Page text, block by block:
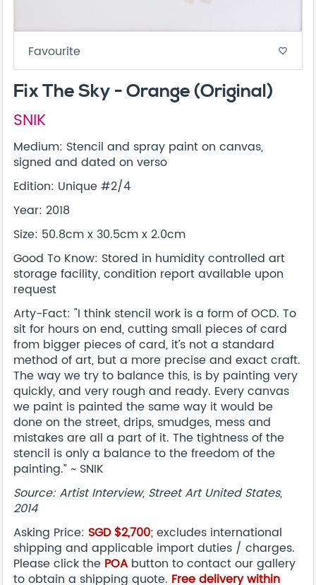
Favourite favorite_border
Fix The Sky - Orange (Original)
SNIK
Medium: Stencil and spray paint on canvas,
signed and dated on verso
Edition: Unique #2/4
Year: 2018
Size: 50.8cm x 30.5cm x 2.0cm
Good To Know: Stored in humidity controlled art
storage facility, condition report available upon
request
Arty-Fact: "I think stencil work is a form of OCD. To
sit for hours on end, cutting small pieces of card
from bigger pieces of card, it’s not a standard
method of art, but a more precise and exact craft.
The way we try to balance this, is by painting very
quickly, and very rough and ready. Every canvas
we paint is painted the same way it would be
done on the street, drips, smudges, mess and
mistakes are all a part of it. The tightness of the
stencil is only a balance to the freedom of the
painting.” ~ SNIK
Source: Artist Interview, Street Art United States,
2014
Asking Price: SGD $2,700; excludes international
shipping and applicable import duties / charges.
Please click the POA button to contact our gallery
to obtain a shipping quote. Free delivery within